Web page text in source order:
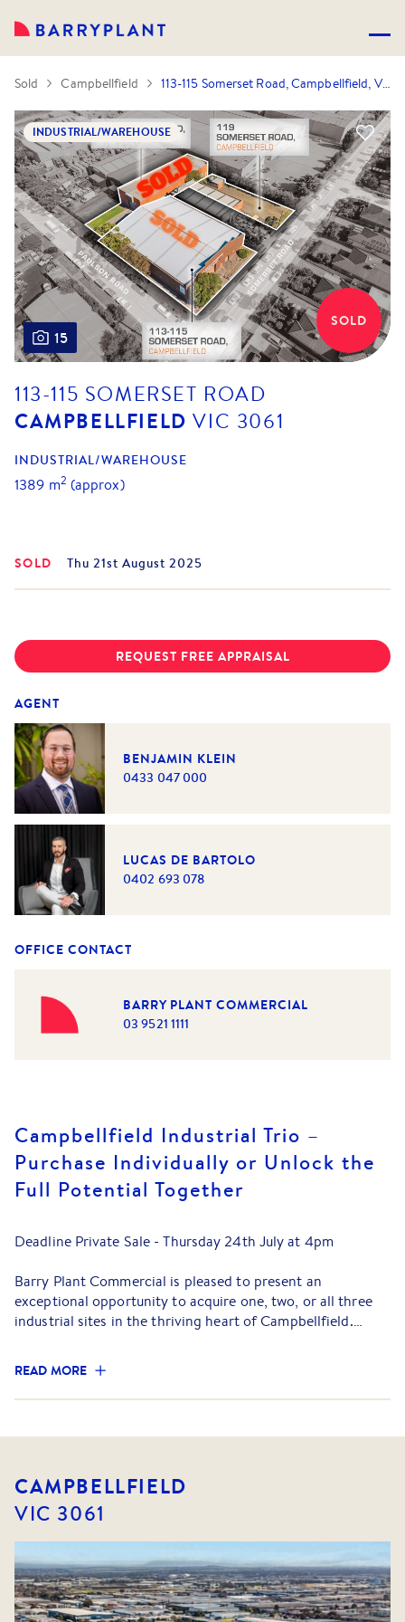
Sold Campbellfield 113-115 Somerset Road, Campbellfield, VIC 3061
15
SOLD
INDUSTRIAL/WAREHOUSE
113-115 SOMERSET ROAD
CAMPBELLFIELD VIC 3061
INDUSTRIAL/WAREHOUSE
1389 m2 (approx)
SOLD Thu 21st August 2025
REQUEST FREE APPRAISAL
AGENT
BENJAMIN KLEIN
0433 047 000
LUCAS DE BARTOLO
0402 693 078
OFFICE CONTACT
BARRY PLANT COMMERCIAL
03 9521 1111
Campbellfield Industrial Trio –
Purchase Individually or Unlock the
Full Potential Together
Deadline Private Sale - Thursday 24th July at 4pm
Barry Plant Commercial is pleased to present an
exceptional opportunity to acquire one, two, or all three
industrial sites in the thriving heart of Campbellfield.
Comprising 113 - 115 Somerset Road, 119 Somerset Road,
and 71 Paulson Road, this rare multi-title offering provides
outstanding flexibility for investors, developers (STCA),
dynamic industrial precincts, offering excellent access to
major arterial roads, including the Hume Highway, Sydney
Road, and the M80 Ring Road, ensuring seamless
connectivity to the Melbourne CBD and beyond.
Properties Details
READ MORE
CAMPBELLFIELD
VIC 3061